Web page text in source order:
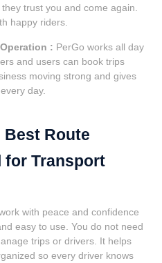
trust you and come again.
happy riders.
: PerGo works all day
and users can book trips
moving strong and gives
day.
Best Route
for Transport
with peace and confidence
easy to use. You do not need
trips or drivers. It helps
so every driver knows